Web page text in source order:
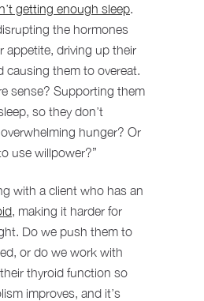
getting enough sleep.
the hormones
appetite, driving up their
causing them to overeat.
sense? Supporting them
so they don’t
hunger? Or
use willpower?”
with a client who has an
, making it harder for
Do we push them to
or do we work with
thyroid function so
improves, and it’s